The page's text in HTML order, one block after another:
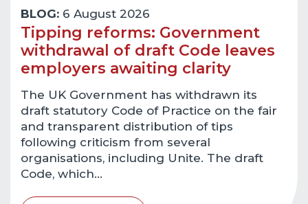
BLOG: 6 August 2026
Tipping reforms: Government
withdrawal of draft Code leaves
employers awaiting clarity
The UK Government has withdrawn its
draft statutory Code of Practice on the fair
and transparent distribution of tips
following criticism from several
organisations, including Unite. The draft
Code, which…